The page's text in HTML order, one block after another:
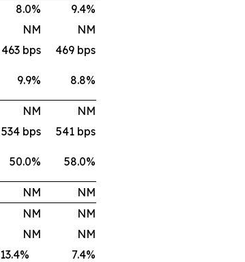
8.0%
9.4%
NM
NM
463 bps
469 bps
9.9% 8.8%
NM
NM
534 bps
541 bps
50.0% 58.0%
NM
NM
NM
NM
NM
NM
13.4%
7.4%